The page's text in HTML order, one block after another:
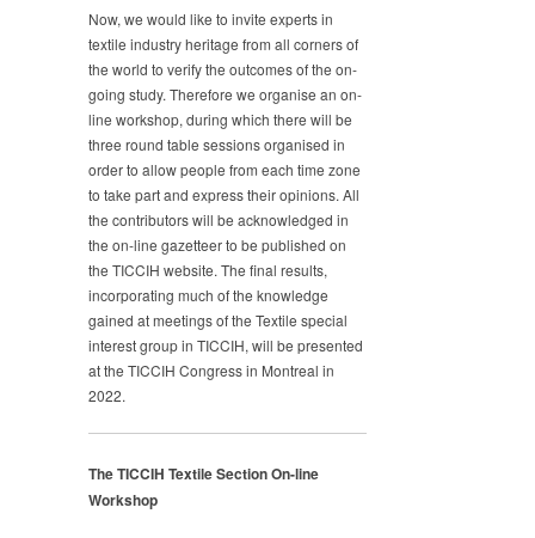
Now, we would like to invite experts in
textile industry heritage from all corners of
the world to verify the outcomes of the on-
going study. Therefore we organise an on-
line workshop, during which there will be
three round table sessions organised in
order to allow people from each time zone
to take part and express their opinions. All
the contributors will be acknowledged in
the on-line gazetteer to be published on
the TICCIH website. The final results,
incorporating much of the knowledge
gained at meetings of the Textile special
interest group in TICCIH, will be presented
at the TICCIH Congress in Montreal in
2022.
The TICCIH Textile Section On-line
Workshop